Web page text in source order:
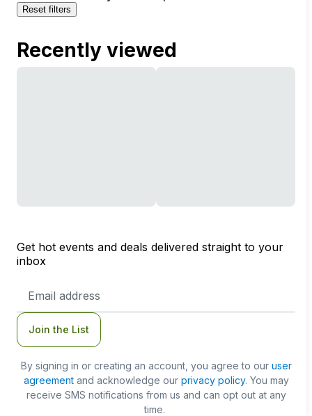
Reset filters
Recently viewed
Get hot events and deals delivered straight to your
inbox
Address
Join the List
By signing in or creating an account, you agree to our user
agreementand acknowledge our privacy policy. You may
receive SMS notifications from us and can opt out at any
time.